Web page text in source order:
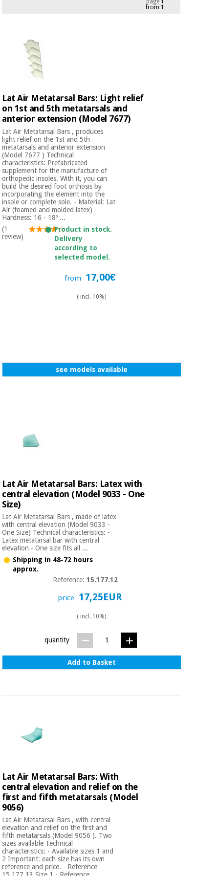
Fisaude
Tech
Academy
Clinical
furniture
cabinets
Essential
protection
material for
coronaviruses
Aerobics,
fitness
and
pilates
Sports
and
games
(clearance)
Outlet
Fisaude
Tech
Academy
equipment
traditional
Clinical
furniture
Therapeutic
cabinets
Essential
protection
material for
coronaviruses
Orthopedics
instruments
(clearance)
page1
from 1
Lat Air Metatarsal Bars: Light relief
on 1st and 5th metatarsals and
anterior extension (Model 7677)
Lat Air Metatarsal Bars , produces
light relief on the 1st and 5th
metatarsals and anterior extension
(Model 7677 ) Technical
characteristics: Prefabricated
supplement for the manufacture of
orthopedic insoles. With it, you can
build the desired foot orthosis by
incorporating the element into the
insole or complete sole. - Material: Lat
Air (foamed and molded latex) -
Hardness: 16 - 18º ...
(1
review)
Product in stock.
Delivery
according to
selected model.
from 17,00€
( incl. 10%)
see models available
Lat Air Metatarsal Bars: Latex with
central elevation (Model 9033 - One
Size)
Lat Air Metatarsal Bars , made of latex
with central elevation (Model 9033 -
One Size) Technical characteristics: -
Latex metatarsal bar with central
elevation - One size fits all ...
Shipping in 48-72 hours
approx.
Reference:15.177.12
price 17,25EUR
( incl. 10%)
quantity
Add to Basket
Lat Air Metatarsal Bars: With
central elevation and relief on the
first and fifth metatarsals (Model
9056)
Lat Air Metatarsal Bars , with central
elevation and relief on the first and
fifth metatarsals (Model 9056 ). Two
sizes available Technical
characteristics: - Available sizes 1 and
2 Important: each size has its own
reference and price. - Reference